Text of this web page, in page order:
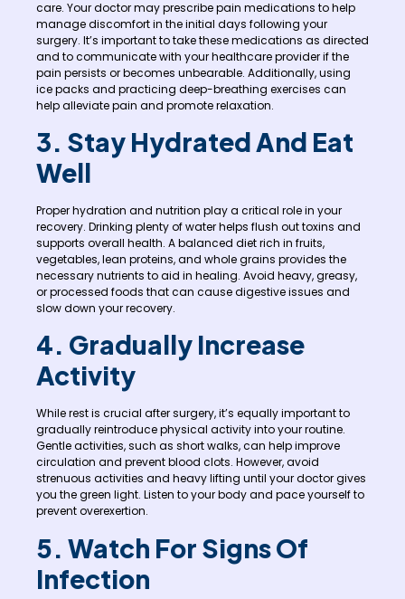
care. Your doctor may prescribe pain medications to help
manage discomfort in the initial days following your
surgery. It’s important to take these medications as directed
and to communicate with your healthcare provider if the
pain persists or becomes unbearable. Additionally, using
ice packs and practicing deep-breathing exercises can
help alleviate pain and promote relaxation.
3. Stay Hydrated And Eat
Well
Proper hydration and nutrition play a critical role in your
recovery. Drinking plenty of water helps flush out toxins and
supports overall health. A balanced diet rich in fruits,
vegetables, lean proteins, and whole grains provides the
necessary nutrients to aid in healing. Avoid heavy, greasy,
or processed foods that can cause digestive issues and
slow down your recovery.
4. Gradually Increase
Activity
While rest is crucial after surgery, it’s equally important to
gradually reintroduce physical activity into your routine.
Gentle activities, such as short walks, can help improve
circulation and prevent blood clots. However, avoid
strenuous activities and heavy lifting until your doctor gives
you the green light. Listen to your body and pace yourself to
prevent overexertion.
5. Watch For Signs Of
Infection